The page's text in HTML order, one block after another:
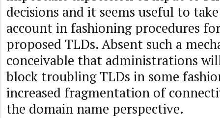
decisions and it seems useful to
account in fashioning procedures
proposed TLDs. Absent such a
conceivable that administrations
block troubling TLDs in some
increased fragmentation of
the domain name perspective.